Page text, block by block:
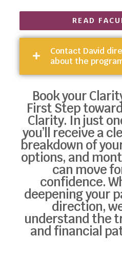
READ
Contact David
about the
Book your
First Step
Clarity. In just
you’ll receive a
breakdown of
options, and
can move
confidence.
deepening your
direction,
understand the
and financial